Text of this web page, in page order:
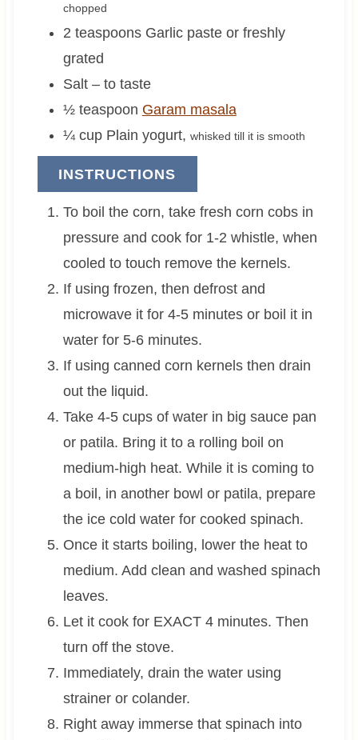
chopped
2 teaspoons Garlic paste or freshly
grated
Salt – to taste
½ teaspoon Garam masala
¼ cup Plain yogurt, whisked till it is smooth
INSTRUCTIONS
To boil the corn, take fresh corn cobs in
pressure and cook for 1-2 whistle, when
cooled to touch remove the kernels.
If using frozen, then defrost and
microwave it for 4-5 minutes or boil it in
water for 5-6 minutes.
If using canned corn kernels then drain
out the liquid.
Take 4-5 cups of water in big sauce pan
or patila. Bring it to a rolling boil on
medium-high heat. While it is coming to
a boil, in another bowl or patila, prepare
the ice cold water for cooked spinach.
Once it starts boiling, lower the heat to
medium. Add clean and washed spinach
leaves.
Let it cook for EXACT 4 minutes. Then
turn off the stove.
Immediately, drain the water using
strainer or colander.
Right away immerse that spinach into